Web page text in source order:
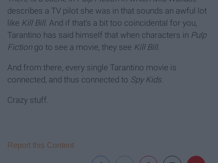
describes a TV pilot she was in that sounds an awful lot
like Kill Bill. And if that's a bit too coincidental for you,
Tarantino has said himself that when characters in Pulp
Fiction go to see a movie, they see Kill Bill.
And from there, every single Tarantino movie is
connected, and thus connected to Spy Kids.
Crazy stuff.
Report this Content